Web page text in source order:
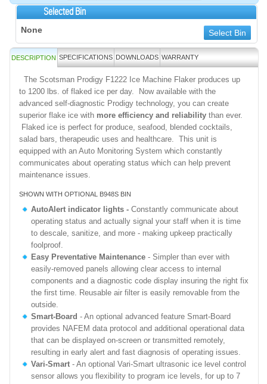
Selected Bin
None Select Bin
DESCRIPTION SPECIFICATIONS DOWNLOADS WARRANTY
The Scotsman Prodigy F1222 Ice Machine Flaker produces up
to 1200 lbs. of flaked ice per day. Now available with the
advanced self-diagnostic Prodigy technology, you can create
superior flake ice with more efficiency and reliabilitythan ever.
Flaked ice is perfect for produce, seafood, blended cocktails,
salad bars, therapeudic uses and healthcare. This unit is
equipped with an Auto Monitoring System which constantly
communicates about operating status which can help prevent
maintenance issues.
SHOWN WITH OPTIONAL B948S BIN
AutoAlert indicator lights - Constantly communicate about
operating status and actually signal your staff when it is time
to descale, sanitize, and more - making upkeep practically
foolproof.
Easy Preventative Maintenance- Simpler than ever with
easily-removed panels allowing clear access to internal
components and a diagnostic code display insuring the right fix
the first time. Reusable air filter is easily removable from the
outside.
Smart-Board - An optional advanced feature Smart-Board
provides NAFEM data protocol and additional operational data
that can be displayed on-screen or transmitted remotely,
resulting in early alert and fast diagnosis of operating issues.
Vari-Smart- An optional Vari-Smart ultrasonic ice level control
sensor allows you flexibility to program ice levels, for up to 7